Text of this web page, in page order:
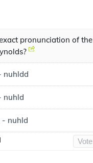
pronunciation of the
nuhldd
nuhld
- nuhld
Vote